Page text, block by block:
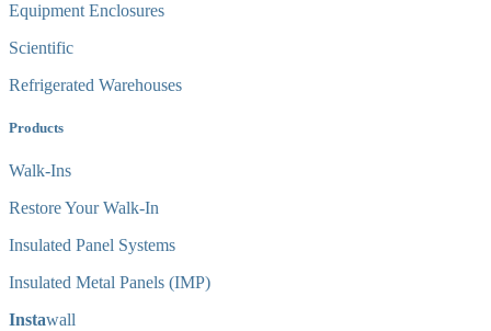
Equipment Enclosures
Scientific
Refrigerated Warehouses
Products
Walk-Ins
Restore Your Walk-In
Insulated Panel Systems
Insulated Metal Panels (IMP)
Instawall